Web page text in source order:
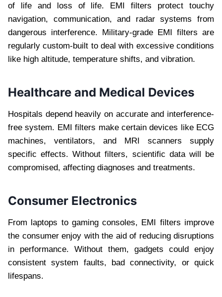
of life and loss of life. EMI filters protect touchy
navigation, communication, and radar systems from
dangerous interference. Military-grade EMI filters are
regularly custom-built to deal with excessive conditions
like high altitude, temperature shifts, and vibration.
Healthcare and Medical Devices
Hospitals depend heavily on accurate and interference-
free system. EMI filters make certain devices like ECG
machines, ventilators, and MRI scanners supply
specific effects. Without filters, scientific data will be
compromised, affecting diagnoses and treatments.
Consumer Electronics
From laptops to gaming consoles, EMI filters improve
the consumer enjoy with the aid of reducing disruptions
in performance. Without them, gadgets could enjoy
consistent system faults, bad connectivity, or quick
lifespans.